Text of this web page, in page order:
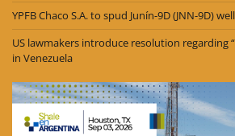
YPFB Chaco S.A. to spud Junín-9D (JNN-9D)
US lawmakers introduce resolution regarding
in Venezuela